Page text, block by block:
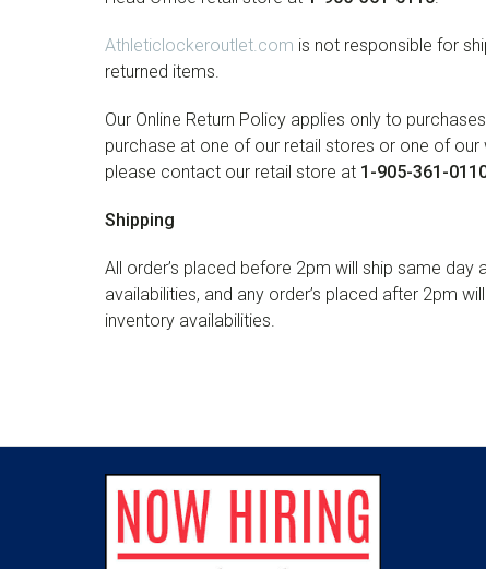
Athleticlockeroutlet.com is not responsible for
returned items.
Our Online Return Policy applies only to
purchase at one of our retail stores or one of
please contact our retail store at 1-905-361-
Shipping
All order’s placed before 2pm will ship same
availabilities, and any order’s placed after 2pm
inventory availabilities.